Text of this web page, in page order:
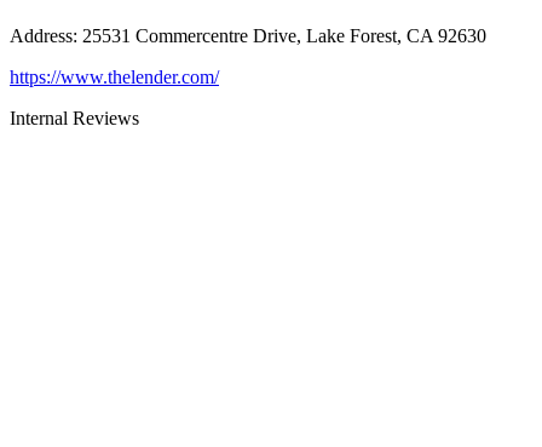
Address: 25531 Commercentre Drive, Lake Forest, CA 92630
https://www.thelender.com/
Internal Reviews